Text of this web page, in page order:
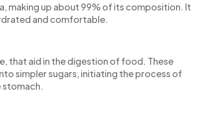
making up about 99% of its composition. It
and comfortable.
that aid in the digestion of food. These
simpler sugars, initiating the process of